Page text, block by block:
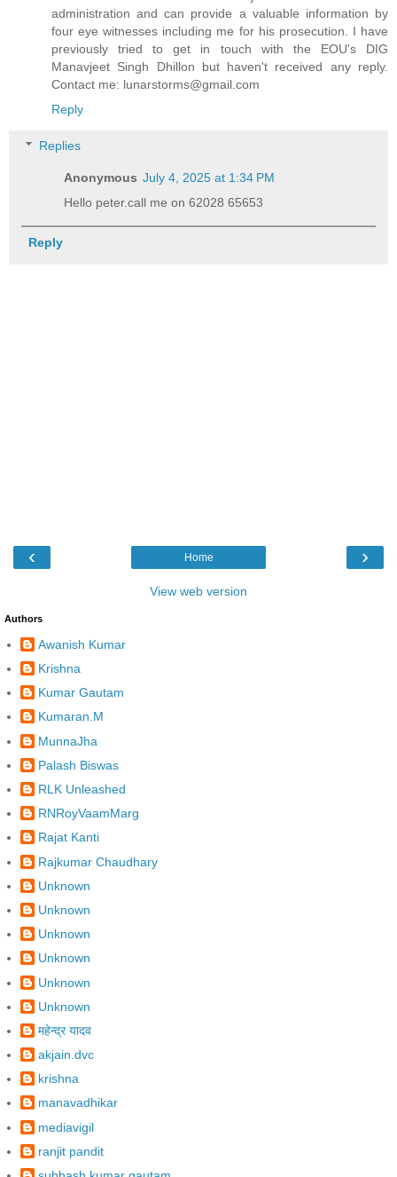
administration and can provide a valuable information by
four eye witnesses including me for his prosecution. I have
previously tried to get in touch with the EOU's DIG
Manavjeet Singh Dhillon but haven't received any reply.
Contact me: lunarstorms@gmail.com
Reply
Replies
Anonymous July 4, 2025 at 1:34 PM
Hello peter.call me on 62028 65653
Reply
‹ ›
Home
View web version
Authors
Awanish Kumar
Krishna
Kumar Gautam
Kumaran.M
MunnaJha
Palash Biswas
RLK Unleashed
RNRoyVaamMarg
Rajat Kanti
Rajkumar Chaudhary
Unknown
Unknown
Unknown
Unknown
Unknown
Unknown
महेन्द्र यादव
akjain.dvc
krishna
manavadhikar
mediavigil
ranjit pandit